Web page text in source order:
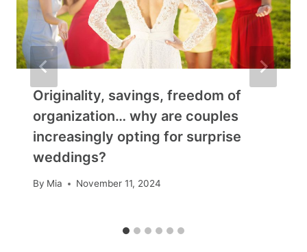
Originality, savings, freedom of
organization… why are couples
increasingly opting for surprise
weddings?
By Mia November 11, 2024